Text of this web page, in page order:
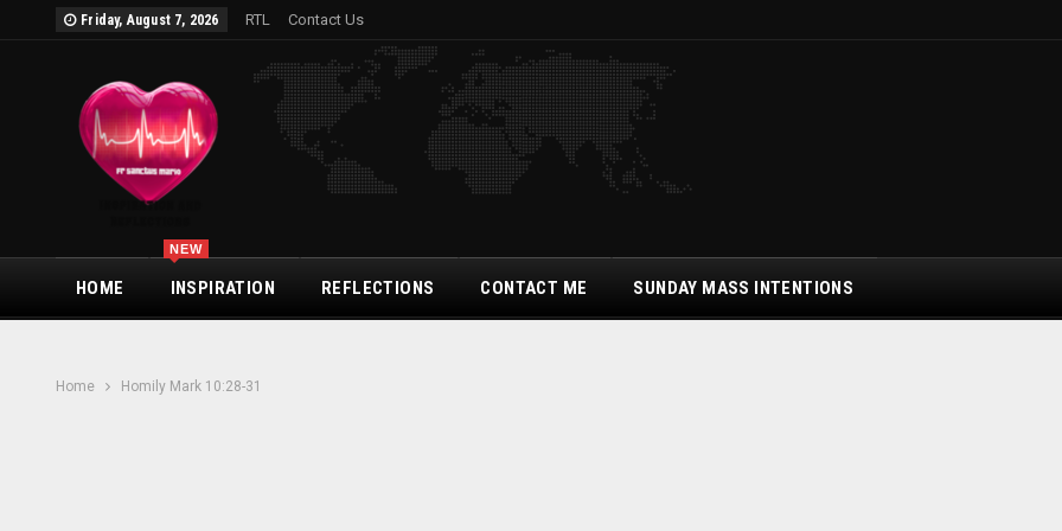
Friday, August 7, 2026 RTL Contact Us
HOME INSPIRATION
NEW
REFLECTIONS CONTACT ME SUNDAY MASS INTENTIONS
Home Homily Mark 10:28-31